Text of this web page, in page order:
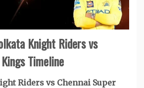
Knight Riders vs
Timeline
Riders vs Chennai Super